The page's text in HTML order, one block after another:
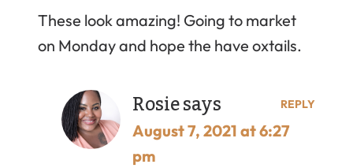
These look amazing! Going to market
on Monday and hope the have oxtails.
Rosiesays
August 7, 2021 at 6:27
pm
REPLY